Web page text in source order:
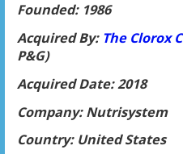
Founded: 1986
Acquired By: The Clorox
P&G)
Acquired Date: 2018
Company: Nutrisystem
Country: United States